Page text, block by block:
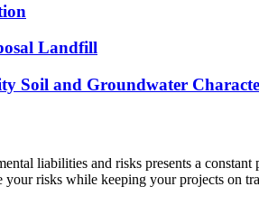
Landfill
Soil and Groundwater
liabilities and risks presents a
your risks while keeping your projects on